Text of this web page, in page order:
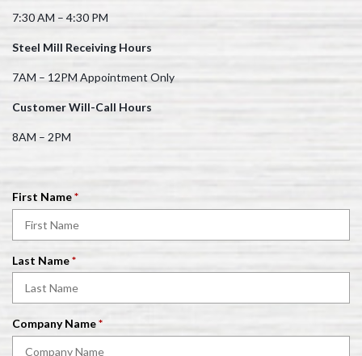
7:30 AM – 4:30 PM
Steel Mill Receiving Hours
7AM – 12PM Appointment Only
Customer Will-Call Hours
8AM – 2PM
First Name*R
e
q
e
d
Last Name*R
e
q
i
r
Company Name*R
e